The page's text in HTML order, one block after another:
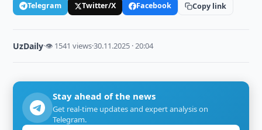
Telegram Twitter/X Facebook Copy link
UzDaily·👁 1541 views·30.11.2025 · 20:04
Stay ahead of the news
Get real-time updates and expert analysis on
Telegram.